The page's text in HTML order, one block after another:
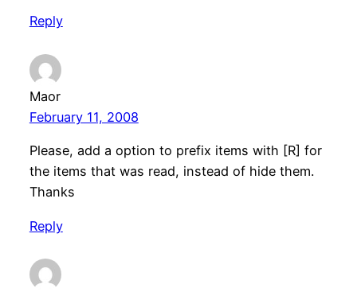
Reply
Maor
February 11, 2008
Please, add a option to prefix items with [R] for
the items that was read, instead of hide them.
Thanks
Reply